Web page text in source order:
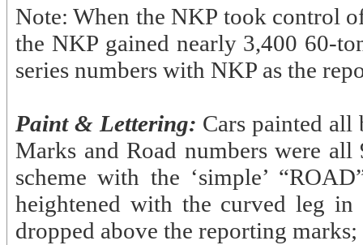
Note: When the NKP took control
the NKP gained nearly 3,400 60-
series numbers with NKP as the
Paint & Lettering: Cars painted
Marks and Road numbers were
scheme with the ‘simple’
heightened with the curved leg
dropped above the reporting